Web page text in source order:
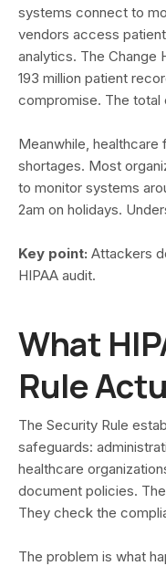
systems connect to
vendors access
analytics. The Change
193 million patient
compromise. The total
Meanwhile,
shortages. Most
to monitor systems
2am on holidays.
Key point: Attackers
HIPAA audit.
What
Rule
The Security Rule
safeguards:
healthcare
document policies.
They check the
The problem is what